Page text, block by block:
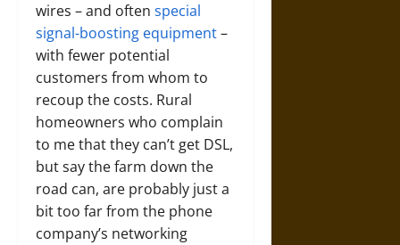
wires – and often special
signal-boosting equipment–
with fewer potential
customers from whom to
recoup the costs. Rural
homeowners who complain
to me that they can’t get DSL,
but say the farm down the
road can, are probably just a
bit too far from the phone
company’s networking